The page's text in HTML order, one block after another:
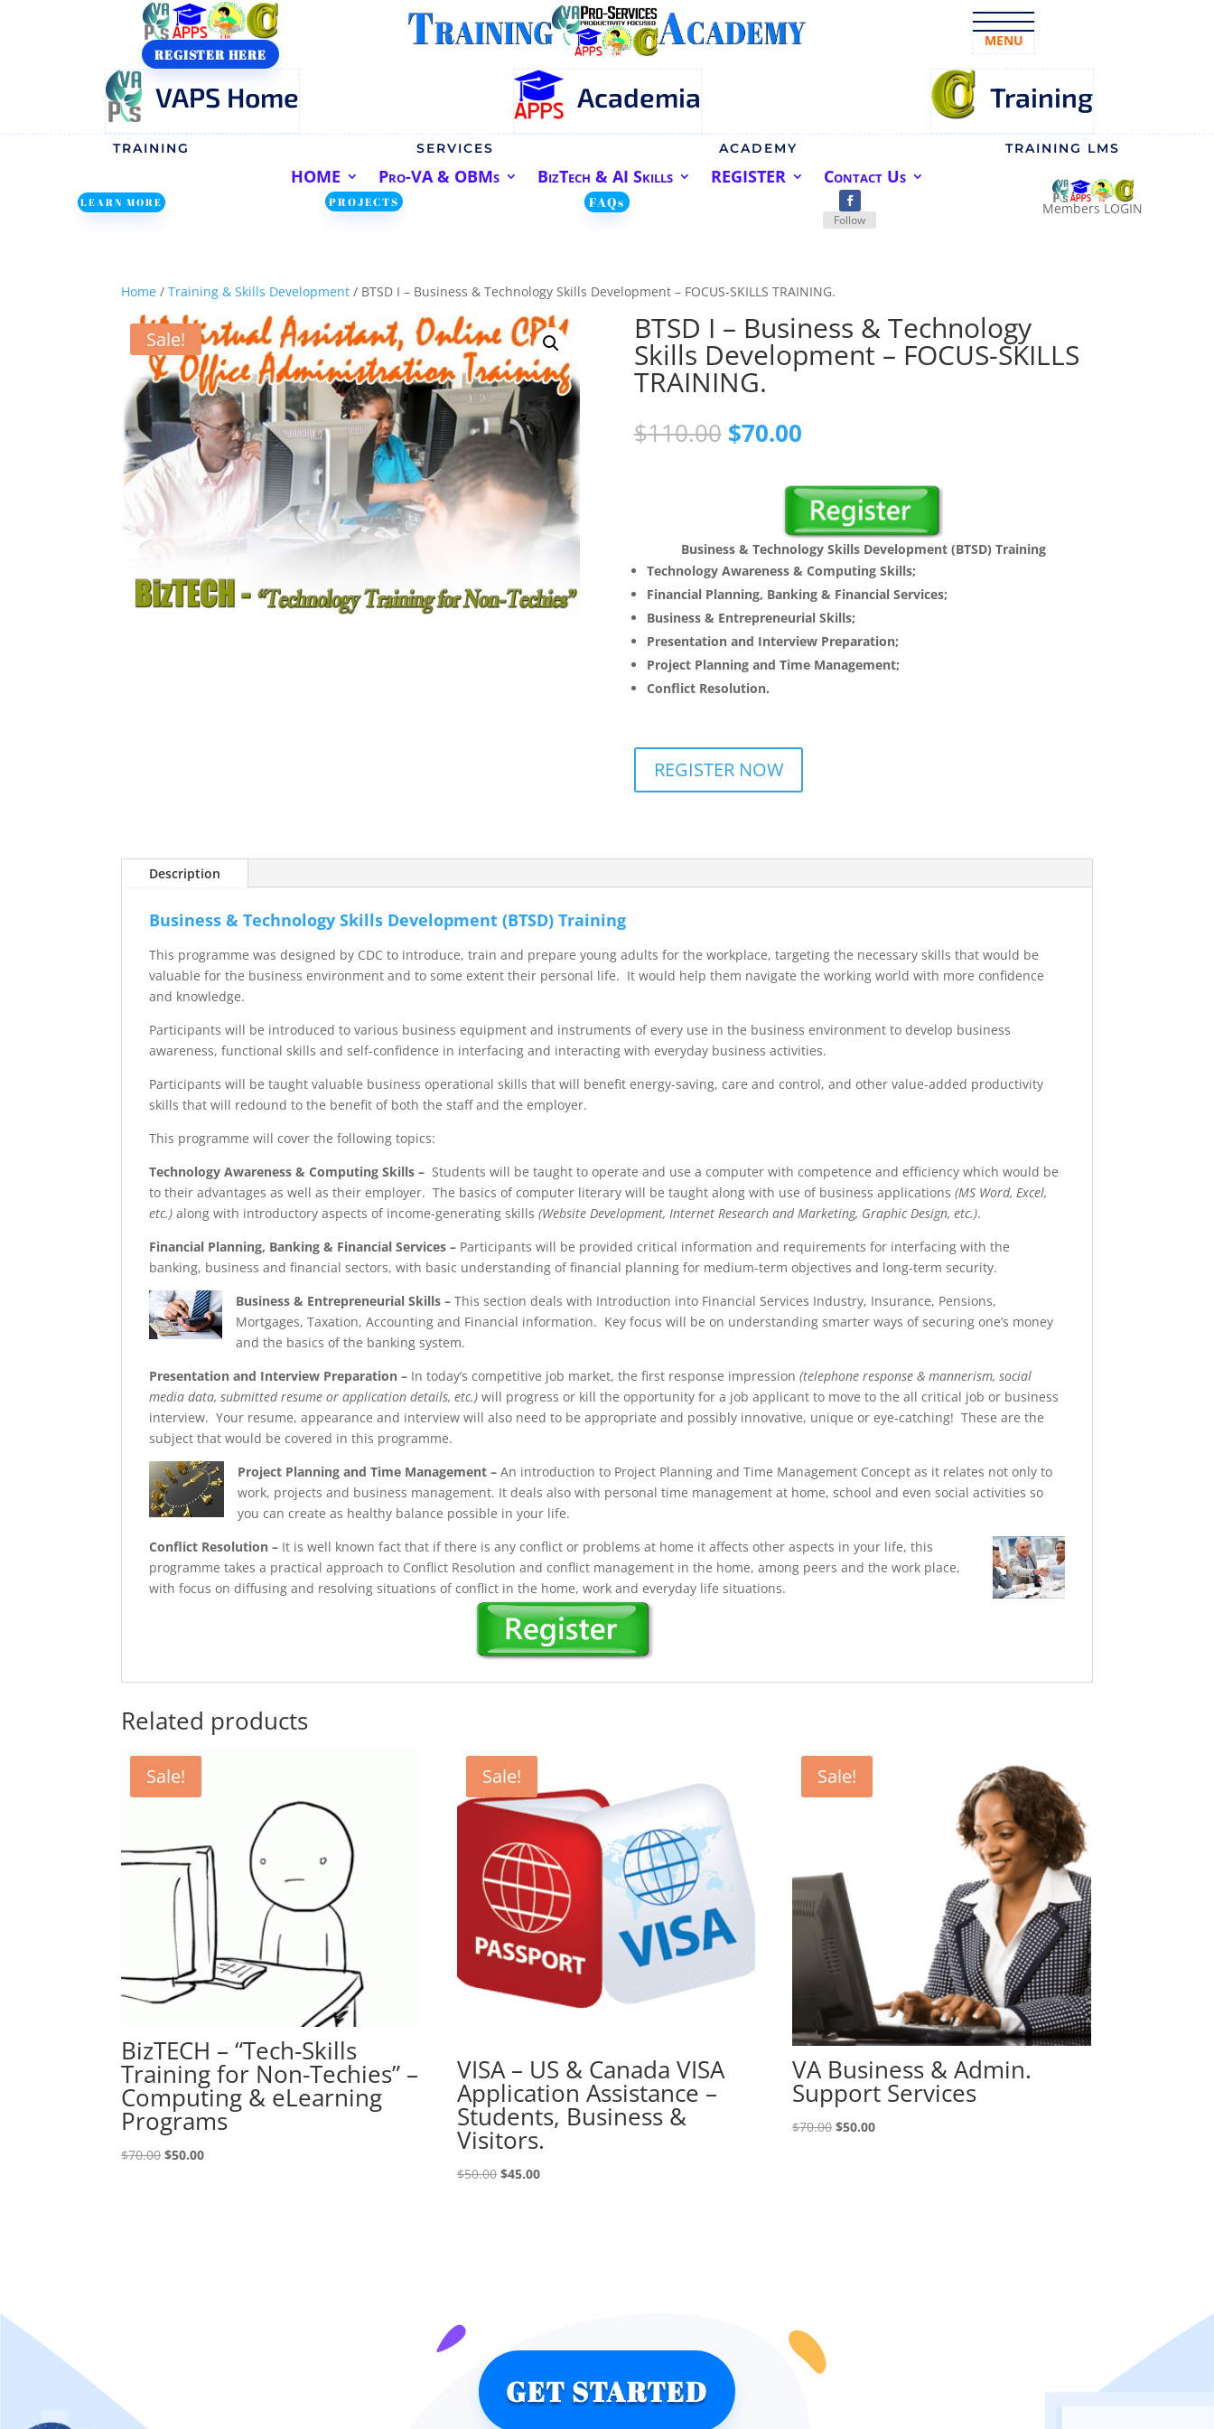
REGISTER HERE
MENU
VAPS Home Academia Training
TRAINING SERVICES ACADEMY TRAINING LMS
HOME Pro-VA & OBMs BizTech & AI Skills REGISTER Contact Us
LEARN MORE PROJECTS FAQs
Follow
Members LOGIN
Home /Training & Skills Development / BTSD I – Business & Technology Skills Development – FOCUS-SKILLS TRAINING.
Sale! BTSD I – Business & Technology
Skills Development – FOCUS-SKILLS
TRAINING.
$110.00 Original
price
$110.00.
$70.00Current
$70.00.
Business & Technology Skills Development (BTSD) Training
Technology Awareness & Computing Skills;
Financial Planning, Banking & Financial Services;
Business & Entrepreneurial Skills;
Presentation and Interview Preparation;
Project Planning and Time Management;
Conflict Resolution.
REGISTER NOW
Description
Business & Technology Skills Development (BTSD) Training
This programme was designed by CDC to introduce, train and prepare young adults for the workplace, targeting the necessary skills that would be
valuable for the business environment and to some extent their personal life. It would help them navigate the working world with more confidence
and knowledge.
Participants will be introduced to various business equipment and instruments of every use in the business environment to develop business
awareness, functional skills and self-confidence in interfacing and interacting with everyday business activities.
Participants will be taught valuable business operational skills that will benefit energy-saving, care and control, and other value-added productivity
skills that will redound to the benefit of both the staff and the employer.
This programme will cover the following topics:
Technology Awareness & Computing Skills – Students will be taught to operate and use a computer with competence and efficiency which would be
to their advantages as well as their employer. The basics of computer literary will be taught along with use of business applications(MS Word, Excel,
etc.) along with introductory aspects of income-generating skills(Website Development, Internet Research and Marketing, Graphic Design, etc.).
Financial Planning, Banking & Financial Services – Participants will be provided critical information and requirements for interfacing with the
banking, business and financial sectors, with basic understanding of financial planning for medium-term objectives and long-term security.
Business & Entrepreneurial Skills –This section deals with Introduction into Financial Services Industry, Insurance, Pensions,
Mortgages, Taxation, Accounting and Financial information. Key focus will be on understanding smarter ways of securing one’s money
and the basics of the banking system.
Presentation and Interview Preparation – In today’s competitive job market, the first response impression(telephone response & mannerism, social
media data, submitted resume or application details, etc.) will progress or kill the opportunity for a job applicant to move to the all critical job or business
interview. Your resume, appearance and interview will also need to be appropriate and possibly innovative, unique or eye-catching! These are the
subject that would be covered in this programme.
Project Planning and Time Management –An introduction to Project Planning and Time Management Concept as it relates not only to
work, projects and business management. It deals also with personal time management at home, school and even social activities so
you can create as healthy balance possible in your life.
Conflict Resolution – It is well known fact that if there is any conflict or problems at home it affects other aspects in your life, this
programme takes a practical approach to Conflict Resolution and conflict management in the home, among peers and the work place,
with focus on diffusing and resolving situations of conflict in the home, work and everyday life situations.
Related products
Sale!
BizTECH – “Tech-Skills
Training for Non-Techies” –
Computing & eLearning
Programs
$70.00Original
$50.00Current
Sale!
VISA – US & Canada VISA
Application Assistance –
Students, Business &
Visitors.
$50.00 Original
$45.00Current
Sale!
VA Business & Admin.
Support Services
$70.00Original
$50.00Current
GET STARTED